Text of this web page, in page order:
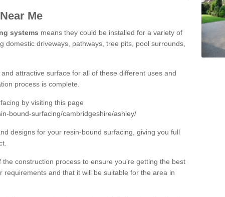
Me
systems means they could be installed for a variety of
domestic driveways, pathways, tree pits, pool surrounds,
attractive surface for all of these different uses and
process is complete.
by visiting this page
bound-surfacing/cambridgeshire/ashley/
designs for your resin-bound surfacing, giving you full
construction process to ensure you’re getting the best
requirements and that it will be suitable for the area in